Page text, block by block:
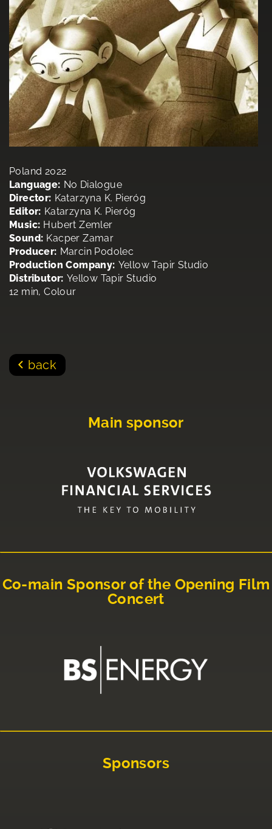
Poland 2022
Language: No Dialogue
Director: Katarzyna K. Pieróg
Editor: Katarzyna K. Pieróg
Music: Hubert Zemler
Sound: Kacper Zamar
Producer: Marcin Podolec
Production Company: Yellow Tapir Studio
Distributor: Yellow Tapir Studio
12 min, Colour
back
Main sponsor
Co-main Sponsor of the Opening Film
Concert
Sponsors